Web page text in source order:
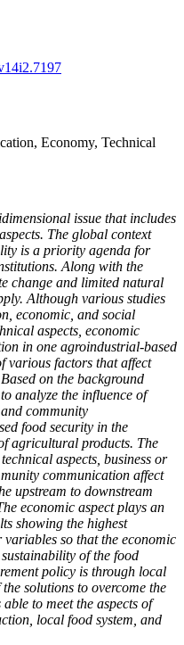
Economy, Technical
issue that includes
The global context
is a priority agenda for
Along with the
change and limited natural
Although various studies
economic, and social
aspects, economic
in one agroindustrial-based
various factors that affect
on the background
analyze the influence of
community
food security in the
agricultural products. The
aspects, business or
communication affect
upstream to downstream
economic aspect plays an
showing the highest
so that the economic
of the food
policy is through local
solutions to overcome the
to meet the aspects of
local food system, and